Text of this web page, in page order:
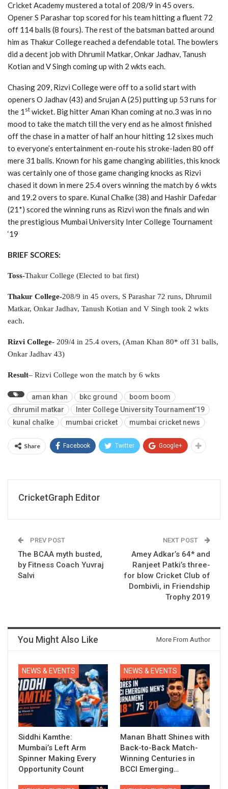
Cricket Academy mustered a total of 208/9 in 45 overs.
Opener S Parashar top scored for his team hitting a fluent 72
off 114 balls (8 fours). The rest of the batsman batted around
him as Thakur College reached a defendable total. The bowlers
did a decent job with Dhrumil Matkar, Onkar Jadhav, Tanush
Kotian and V Singh coming up with 2 wkts each.
Chasing 209, Rizvi College were off to a solid start with
openers O Jadhav (43) and Srujan A (25) putting up 53 runs for
the 1 st wicket. Big hitter Aman Khan coming at no.3 was in no
mood to take the match till the very end as he almost finished
off the chase in a matter of half an hour hitting 12 sixes much
to everyone’s entertainment en-route his stroke-laden 80 off
mere 31 balls. Known for his game changing abilities, this knock
was certainly one of those game changing knocks as Rizvi
chased it down in mere 25.4 overs winning the match by 6 wkts
and 19.2 overs to spare. Kunal Chalke (38) and Hashir Dafedar
(21*) scored the winning runs as Rizvi won the finals and win
the prestigious Mumbai University Inter College Tournament
‘19
BRIEF SCORES:
Toss-Thakur College (Elected to bat first)
Thakur College-208/9 in 45 overs, S Parashar 72 runs, Dhrumil
Matkar, Onkar Jadhav, Tanush Kotian and V Singh took 2 wkts
each.
Rizvi College- 209/4 in 25.4 overs, (Aman Khan 80* off 31 balls,
Onkar Jadhav 43)
Result– Rizvi College won the match by 6 wkts
aman khan bkc ground
boom boom
dhrumil matkar
Inter College University Tournament’19
kunal chalke
mumbai cricket mumbai cricket news
Share Facebook Twitter Google+
CricketGraph Editor
PREV POST
The BCAA myth busted,
by Fitness Coach Yuvraj
Salvi
NEXT POST
Amey Adkar’s 64* and
Ranjeet Patki’s three-
for blow Cricket Club of
Dombivli, in Friendship
Trophy 2019
You Might Also Like More From Author
NEWS & EVENTS
Siddhi Kamthe:
Mumbai’s Left Arm
Spinner Making Every
Opportunity Count
NEWS & EVENTS
Manan Bhatt Shines with
Back-to-Back Match-
Winning Centuries in
BCCI Emerging…